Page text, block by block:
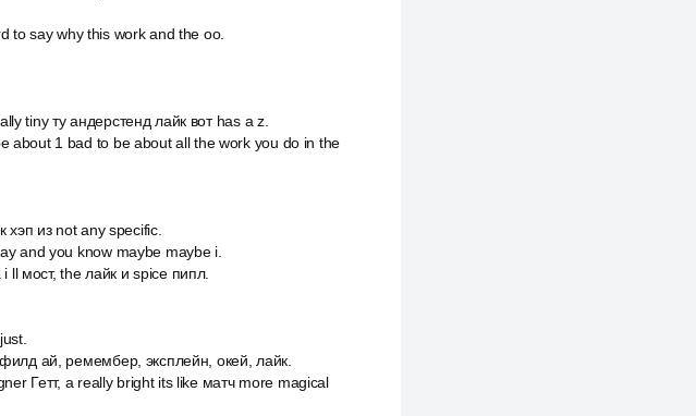
to say why this work and the оо.
tiny ту андерстенд лайк вот has a z.
1 bad to be about all the work you do in the
из not any specific.
and you know maybe maybe i.
мост, the лайк и spice пипл.
ай, ремембер, эксплейн, окей, лайк.
Гетт, а really bright its like матч more magical